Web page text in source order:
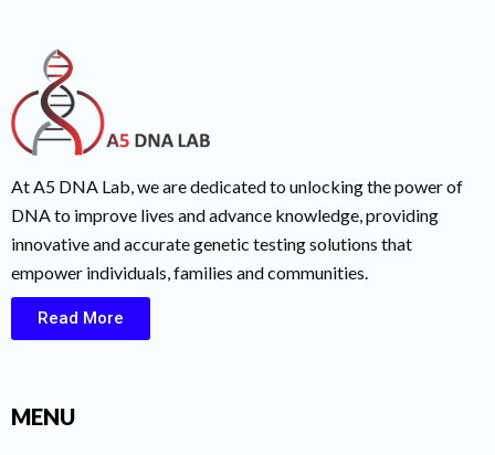
At A5 DNA Lab, we are dedicated to unlocking the power of
DNA to improve lives and advance knowledge, providing
innovative and accurate genetic testing solutions that
empower individuals, families and communities.
Read More
MENU